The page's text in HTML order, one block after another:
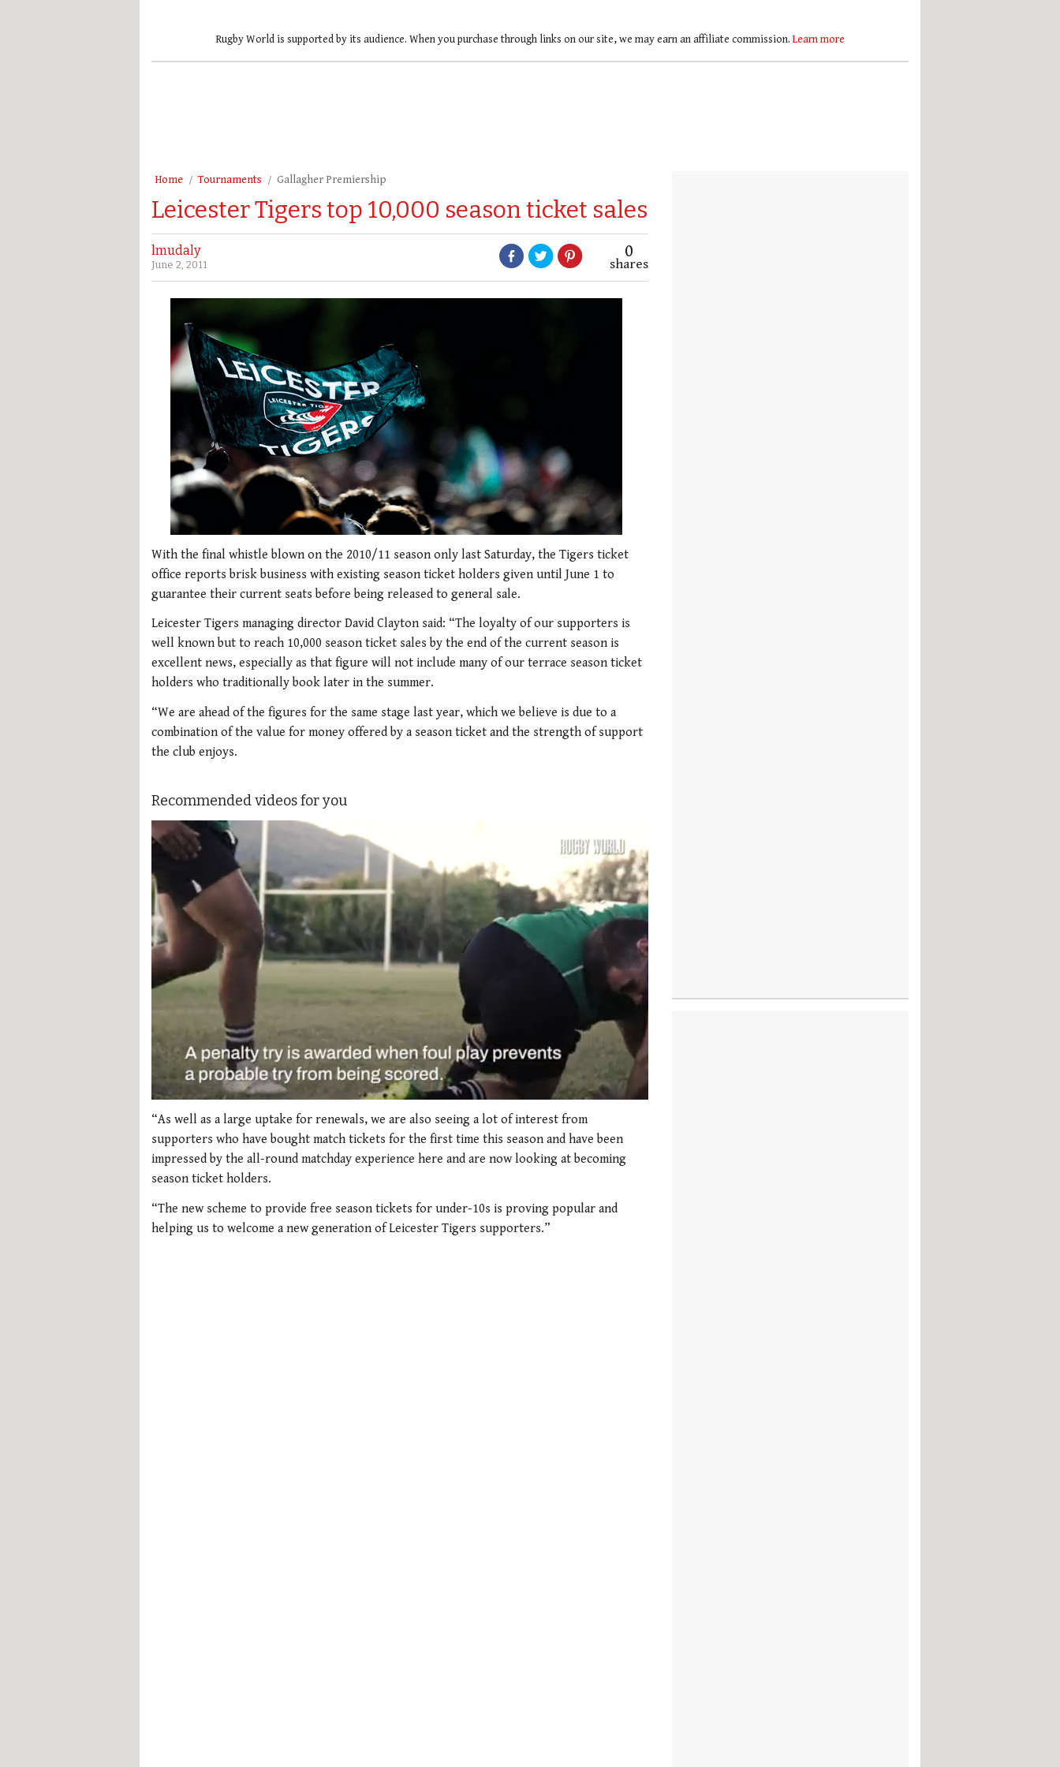
Rugby World is supported by its audience. When you purchase through links on our site, we may earn an affiliate commission. Learn more
Home Tournaments Gallagher Premiership
Leicester Tigers top 10,000 season ticket sales
lmudaly
June 2, 2011
0
shares
With the final whistle blown on the 2010/11 season only last Saturday, the Tigers ticket
office reports brisk business with existing season ticket holders given until June 1 to
guarantee their current seats before being released to general sale.
Leicester Tigers managing director David Clayton said: “The loyalty of our supporters is
well known but to reach 10,000 season ticket sales by the end of the current season is
excellent news, especially as that figure will not include many of our terrace season ticket
holders who traditionally book later in the summer.
“We are ahead of the figures for the same stage last year, which we believe is due to a
combination of the value for money offered by a season ticket and the strength of support
the club enjoys.
Recommended videos for you
seconds
1
minute,
21
secondsVolume
“As well as a large uptake for renewals, we are also seeing a lot of interest from
supporters who have bought match tickets for the first time this season and have been
impressed by the all-round matchday experience here and are now looking at becoming
season ticket holders.
“The new scheme to provide free season tickets for under-10s is proving popular and
helping us to welcome a new generation of Leicester Tigers supporters.”